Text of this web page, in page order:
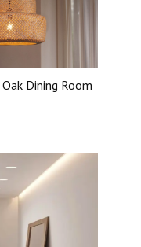
Dining Room